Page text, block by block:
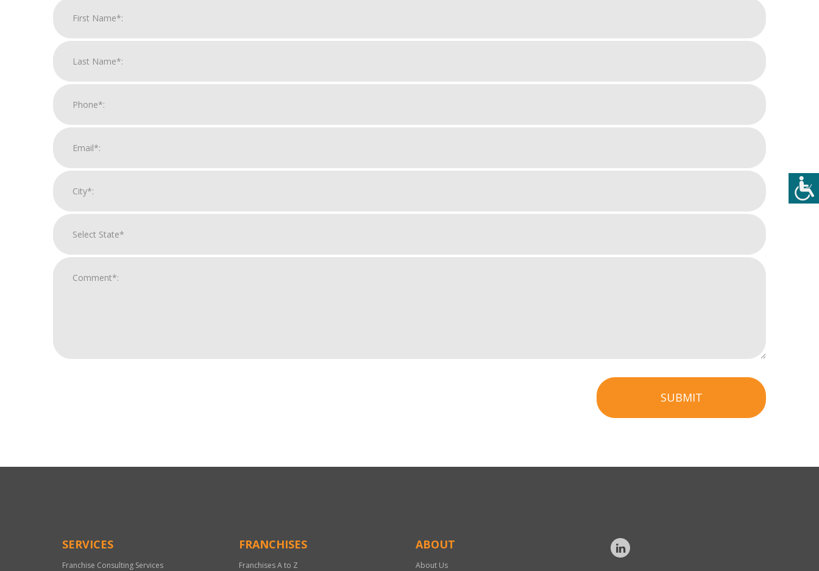
SUBMIT
Only
SERVICES
Franchise Consulting Services
FRANCHISES
Franchises A to Z
ABOUT
About Us